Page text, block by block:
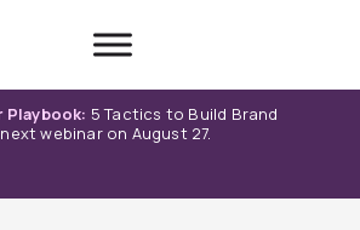
Playbook: 5 Tactics to Build Brand
webinar on August 27.